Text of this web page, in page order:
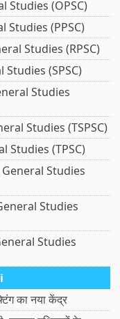
Studies (OPSC)
Studies (PPSC)
Studies (RPSC)
(SPSC)
Studies
Studies (TSPSC)
Studies (TPSC)
Studies
Studies
Studies
का नया केंद्र